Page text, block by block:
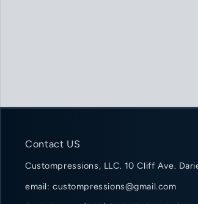
Contact US
Custompressions, LLC. 10 Cliff Ave.
email: custompressions@gmail.com